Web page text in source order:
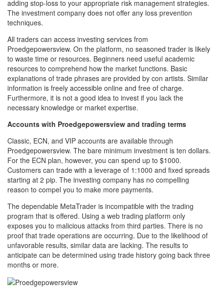
adding stop-loss to your appropriate risk management strategies.
The investment company does not offer any loss prevention
techniques.
All traders can access investing services from
Proedgepowersview. On the platform, no seasoned trader is likely
to waste time or resources. Beginners need useful academic
resources to comprehend how the market functions. Basic
explanations of trade phrases are provided by con artists. Similar
information is freely accessible online and free of charge.
Furthermore, it is not a good idea to invest if you lack the
necessary knowledge or market expertise.
Accounts with Proedgepowersview and trading terms
Classic, ECN, and VIP accounts are available through
Proedgepowersview. The bare minimum investment is ten dollars.
For the ECN plan, however, you can spend up to $1000.
Customers can trade with a leverage of 1:1000 and fixed spreads
starting at 2 pip. The investing company has no compelling
reason to compel you to make more payments.
The dependable MetaTrader is incompatible with the trading
program that is offered. Using a web trading platform only
exposes you to malicious attacks from third parties. There is no
proof that trade operations are occurring. Due to the likelihood of
unfavorable results, similar data are lacking. The results to
anticipate can be determined using trade history going back three
months or more.